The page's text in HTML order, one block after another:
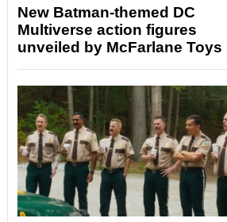
New Batman-themed DC
Multiverse action figures
unveiled by McFarlane Toys